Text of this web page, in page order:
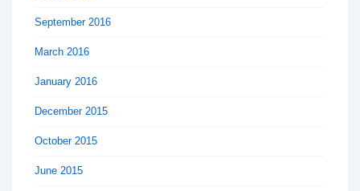
September 2016
March 2016
January 2016
December 2015
October 2015
June 2015